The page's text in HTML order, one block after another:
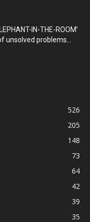
IN-THE-ROOM’
unsolved problems...
526
205
148
73
64
42
39
35